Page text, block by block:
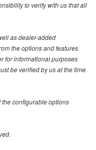
to verify with us that all
as dealer-added
the options and features
for informational purposes
be verified by us at the time
configurable options